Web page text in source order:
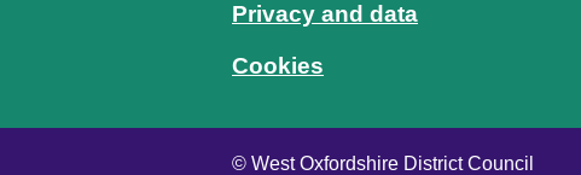
Privacy and data
Cookies
© West Oxfordshire District Council